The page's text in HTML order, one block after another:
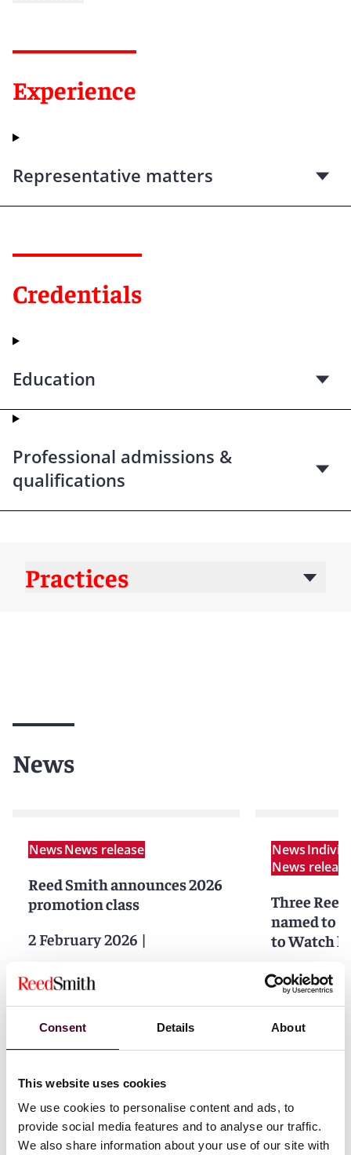
Consent Details About
This website uses cookies
We use cookies to personalise content and ads, to
provide social media features and to analyse our traffic.
We also share information about your use of our site with
Experience
Representative matters
Credentials
Education
Professional admissions &
qualifications
Practices
News
NewsNews release
Reed Smith announces 2026
promotion class
2 February 2026 |
Read more
News
News release
Three
named to
to Watch
26
1 / 3